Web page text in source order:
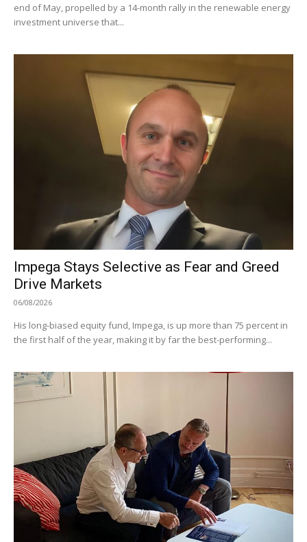
end of May, propelled by a 14-month rally in the renewable energy
investment universe that...
Impega Stays Selective as Fear and Greed
Drive Markets
06/08/2026
His long-biased equity fund, Impega, is up more than 75 percent in
the first half of the year, making it by far the best-performing...